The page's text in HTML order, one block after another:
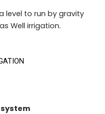
level to run by gravity
Well irrigation.